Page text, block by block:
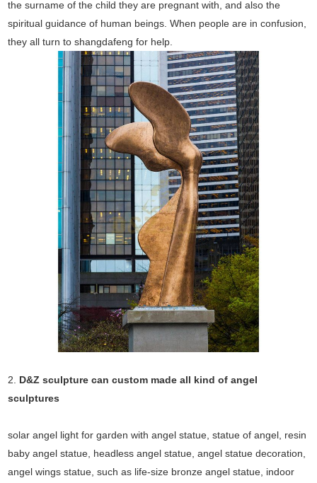
the surname of the child they are pregnant with, and also the
spiritual guidance of human beings. When people are in confusion,
they all turn to shangdafeng for help.
2. D&Z sculpture can custom made all kind of angel
sculptures
solar angel light for garden with angel statue, statue of angel, resin
baby angel statue, headless angel statue, angel statue decoration,
angel wings statue, such as life-size bronze angel statue, indoor